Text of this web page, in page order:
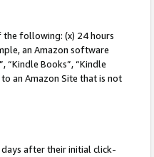
the following: (x) 24 hours
an Amazon software
“Kindle Books”, “Kindle
an Amazon Site that is not
after their initial click-